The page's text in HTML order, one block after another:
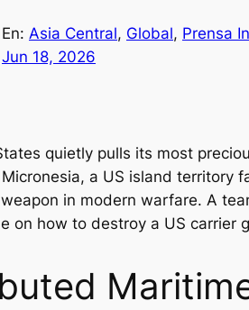
En: Asia Central, Global, Prensa
Jun 18, 2026
quietly pulls its most
a US island territory
in modern warfare. A
on how to destroy a US carrier